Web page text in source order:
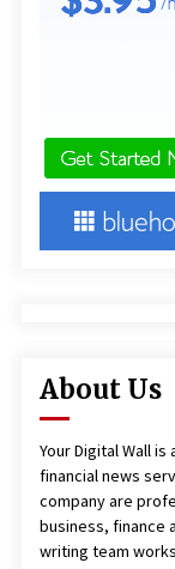
Panel
2
Facial
5
About Us
Your Digital Wall
financial news
company are
business, finance
writing team